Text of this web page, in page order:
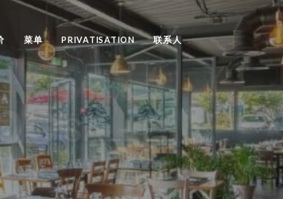
菜单 PRIVATISATION 联系人